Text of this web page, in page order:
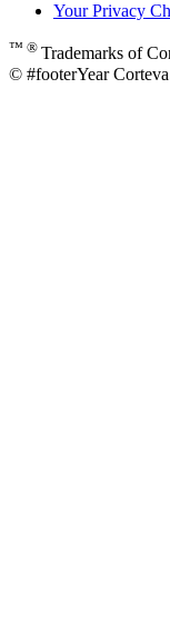
Your Privacy
™ ® Trademarks of
© #footerYear